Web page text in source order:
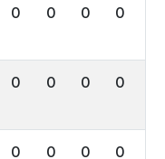
0 0 0 0
0 0 0 0
0 0 0 0